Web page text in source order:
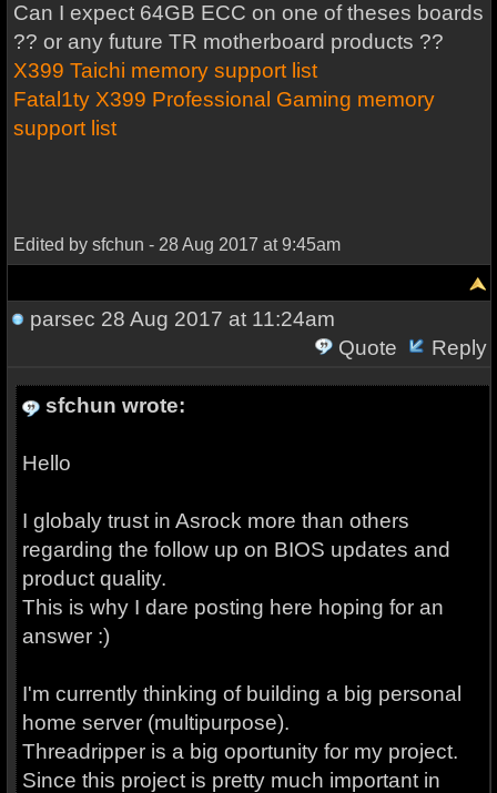
Can I expect 64GB ECC on one of theses boards
?? or any future TR motherboard products ??
X399 Taichi memory support list
Fatal1ty X399 Professional Gaming memory
support list
Edited by sfchun - 28 Aug 2017 at 9:45am
parsec 28 Aug 2017 at 11:24am
Quote
Reply
sfchun wrote:
Hello
I globaly trust in Asrock more than others
regarding the follow up on BIOS updates and
product quality.
This is why I dare posting here hoping for an
answer :)
I'm currently thinking of building a big personal
home server (multipurpose).
Threadripper is a big oportunity for my project.
Since this project is pretty much important in